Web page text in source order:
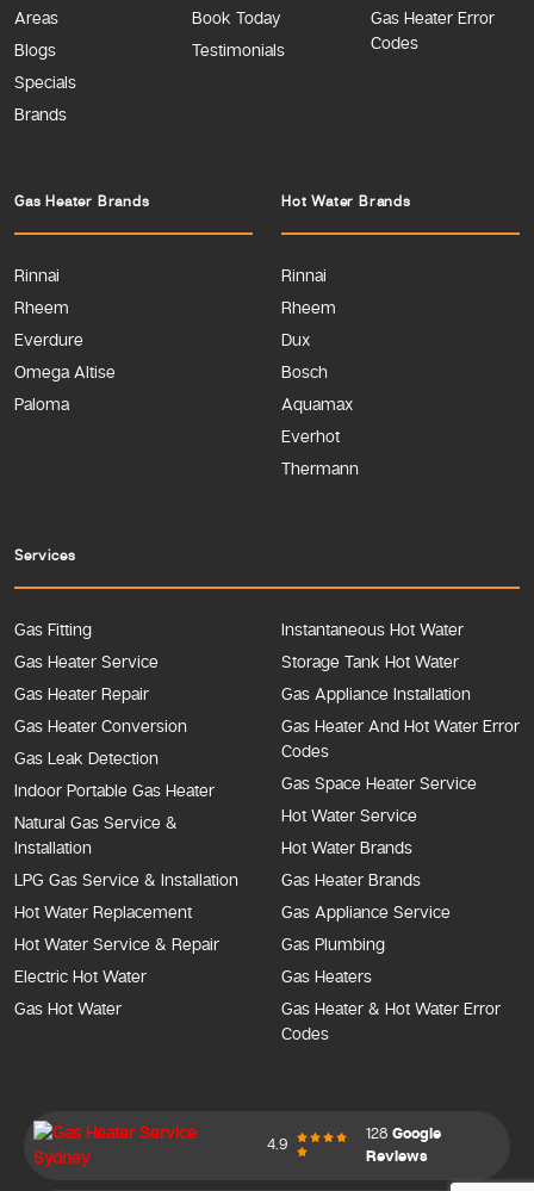
Areas
Blogs
Specials
Brands
Gas Heater Brands
Rinnai
Rheem
Everdure
Omega Altise
Paloma
Hot Water Brands
Rinnai
Rheem
Dux
Bosch
Aquamax
Everhot
Thermann
Services
Gas Fitting
Gas Heater Service
Gas Heater Repair
Gas Heater Conversion
Gas Leak Detection
Indoor Portable Gas Heater
Natural Gas Service &
Installation
LPG Gas Service & Installation
Hot Water Replacement
Hot Water Service & Repair
Electric Hot Water
Gas Hot Water
Instantaneous Hot Water
Storage Tank Hot Water
Gas Appliance Installation
Gas Heater And Hot Water Error
Codes
Gas Space Heater Service
Hot Water Service
Hot Water Brands
Gas Heater Brands
Gas Appliance Service
Gas Plumbing
Gas Heaters
Gas Heater & Hot Water Error
Codes
Gas Heater Error
Codes
Book Today
Testimonials
4.9
128Google
Reviews